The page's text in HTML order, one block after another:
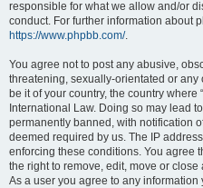
responsible for what we allow and/or
conduct. For further information about
https://www.phpbb.com/.
You agree not to post any abusive,
threatening, sexually-orientated or
be it of your country, the country
International Law. Doing so may lead
permanently banned, with notification
deemed required by us. The IP
enforcing these conditions. You agree
the right to remove, edit, move or
As a user you agree to any